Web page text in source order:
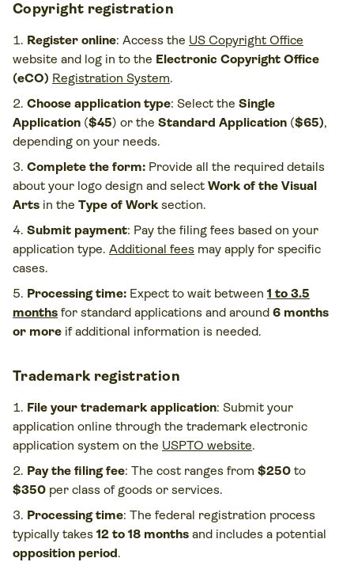
Copyright registration
Register online: Access the US Copyright Office
website and log in to the Electronic Copyright Office
(eCO) Registration System.
Choose application type: Select the Single
Application ($45) or the Standard Application ($65),
depending on your needs.
Complete the form: Provide all the required details
about your logo design and select Work of the Visual
Arts in the Type of Work section.
Submit payment: Pay the filing fees based on your
application type. Additional fees may apply for specific
cases.
Processing time: Expect to wait between 1 to 3.5
months for standard applications and around 6 months
or more if additional information is needed​.
Trademark registration
File your trademark application: Submit your
application online through the trademark electronic
application system on the USPTO website.
Pay the filing fee: The cost ranges from $250 to
$350 per class of goods or services.
Processing time: The federal registration process
typically takes 12 to 18 months and includes a potential
opposition period.